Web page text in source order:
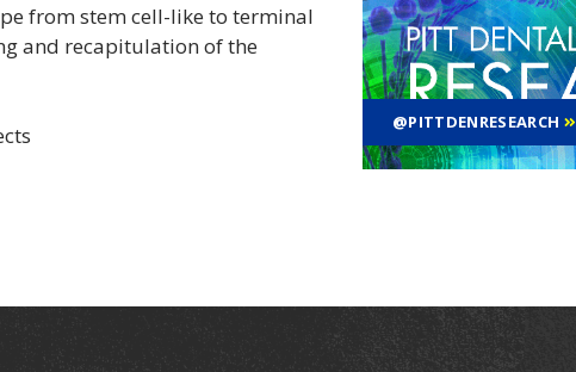
from stem cell-like to terminal
and recapitulation of the
@PITTDENRESEARCH